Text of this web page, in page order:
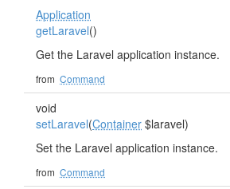
Application
getLaravel()
Get the Laravel application instance.
from Command
void
setLaravel(Container $laravel)
Set the Laravel application instance.
from Command